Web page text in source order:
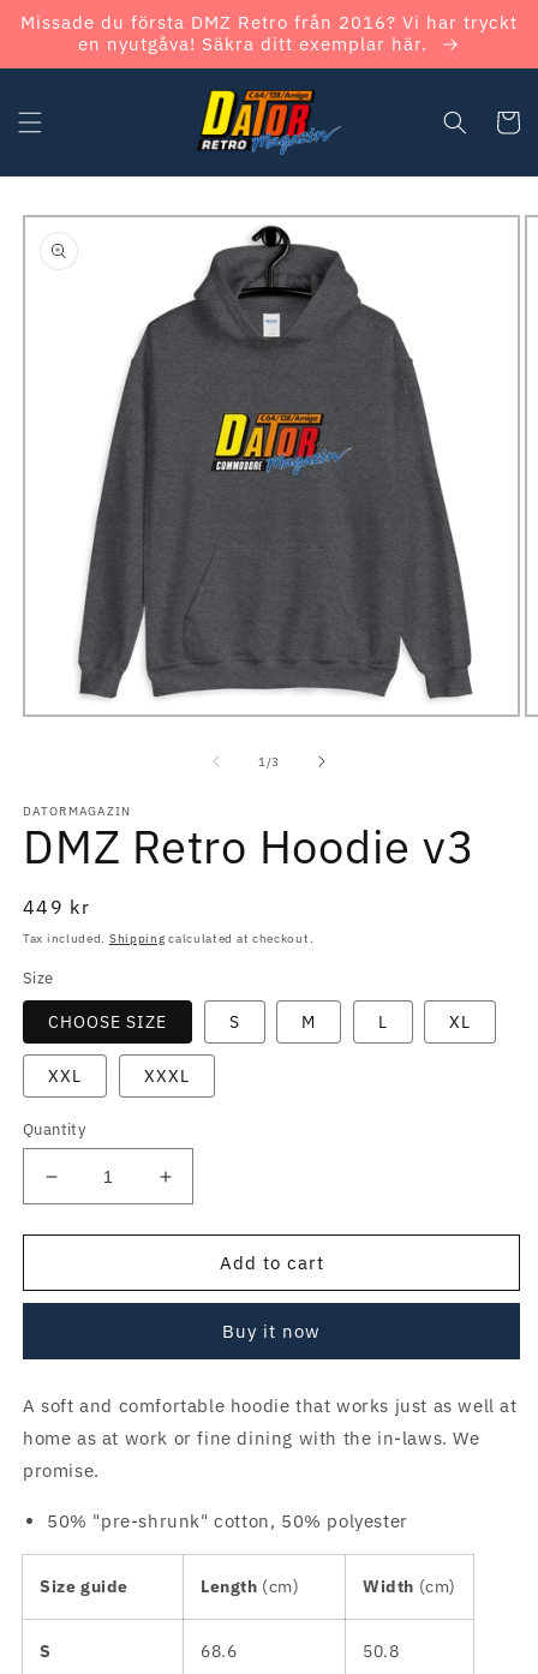
Skip to
content
Missade du första DMZ Retro från 2016? Vi har tryckt
en nyutgåva! Säkra ditt exemplar här.
Cart
Skip to
product
information
1 /of
3
DATORMAGAZIN
DMZ Retro Hoodie v3
Regular
price
449 kr
Tax included. Shipping calculated at checkout.
Size
CHOOSE SIZE S M L XL
XXL XXXL
Quantity
Decrease
quantity
for
Retro
Increase
quantity
for
Retro
Add to cart
Buy it now
A soft and comfortable hoodie that works just as well at
home as at work or fine dining with the in-laws. We
promise.
50% "pre-shrunk" cotton, 50% polyester
Size guide Length (cm) Width (cm)
S 68.6 50.8